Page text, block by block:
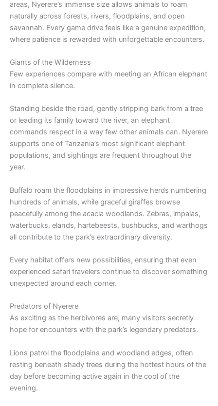
areas, Nyerere’s immense size allows animals to roam
naturally across forests, rivers, floodplains, and open
savannah. Every game drive feels like a genuine expedition,
where patience is rewarded with unforgettable encounters.
Giants of the Wilderness
Few experiences compare with meeting an African elephant
in complete silence.
Standing beside the road, gently stripping bark from a tree
or leading its family toward the river, an elephant
commands respect in a way few other animals can. Nyerere
supports one of Tanzania’s most significant elephant
populations, and sightings are frequent throughout the
year.
Buffalo roam the floodplains in impressive herds numbering
hundreds of animals, while graceful giraffes browse
peacefully among the acacia woodlands. Zebras, impalas,
waterbucks, elands, hartebeests, bushbucks, and warthogs
all contribute to the park’s extraordinary diversity.
Every habitat offers new possibilities, ensuring that even
experienced safari travelers continue to discover something
unexpected around each corner.
Predators of Nyerere
As exciting as the herbivores are, many visitors secretly
hope for encounters with the park’s legendary predators.
Lions patrol the floodplains and woodland edges, often
resting beneath shady trees during the hottest hours of the
day before becoming active again in the cool of the
evening.